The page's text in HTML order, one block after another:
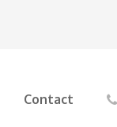
Contact